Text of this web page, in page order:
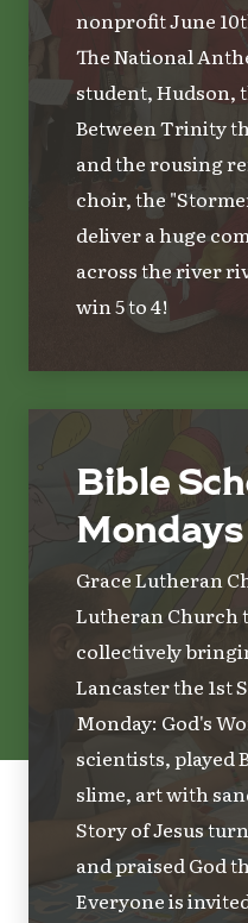
nonprofit June
The National
student, Hudson,
Between Trinity
and the rousing
choir, the
deliver a huge
across the river
win 5 to 4!
Bible
Mondays
Grace Lutheran
Lutheran Church
collectively
Lancaster the 1st
Monday: God's
scientists, played
slime, art with
Story of Jesus
and praised God
Everyone is